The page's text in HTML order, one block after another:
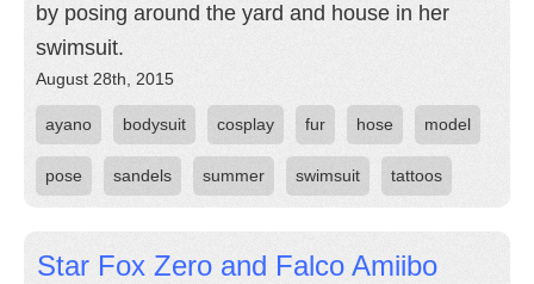
by posing around the yard and house in her
swimsuit.
August 28th, 2015
ayano bodysuit cosplay fur hose model
pose sandels summer swimsuit tattoos
Star Fox Zero and Falco Amiibo